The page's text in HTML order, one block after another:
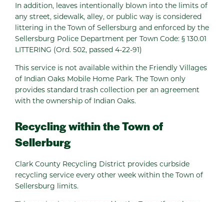
In addition, leaves intentionally blown into the limits of
any street, sidewalk, alley, or public way is considered
littering in the Town of Sellersburg and enforced by the
Sellersburg Police Department per Town Code: § 130.01
LITTERING (Ord. 502, passed 4-22-91)
This service is not available within the Friendly Villages
of Indian Oaks Mobile Home Park. The Town only
provides standard trash collection per an agreement
with the ownership of Indian Oaks.
Recycling within the Town of
Sellerburg
Clark County Recycling District provides curbside
recycling service every other week within the Town of
Sellersburg limits.